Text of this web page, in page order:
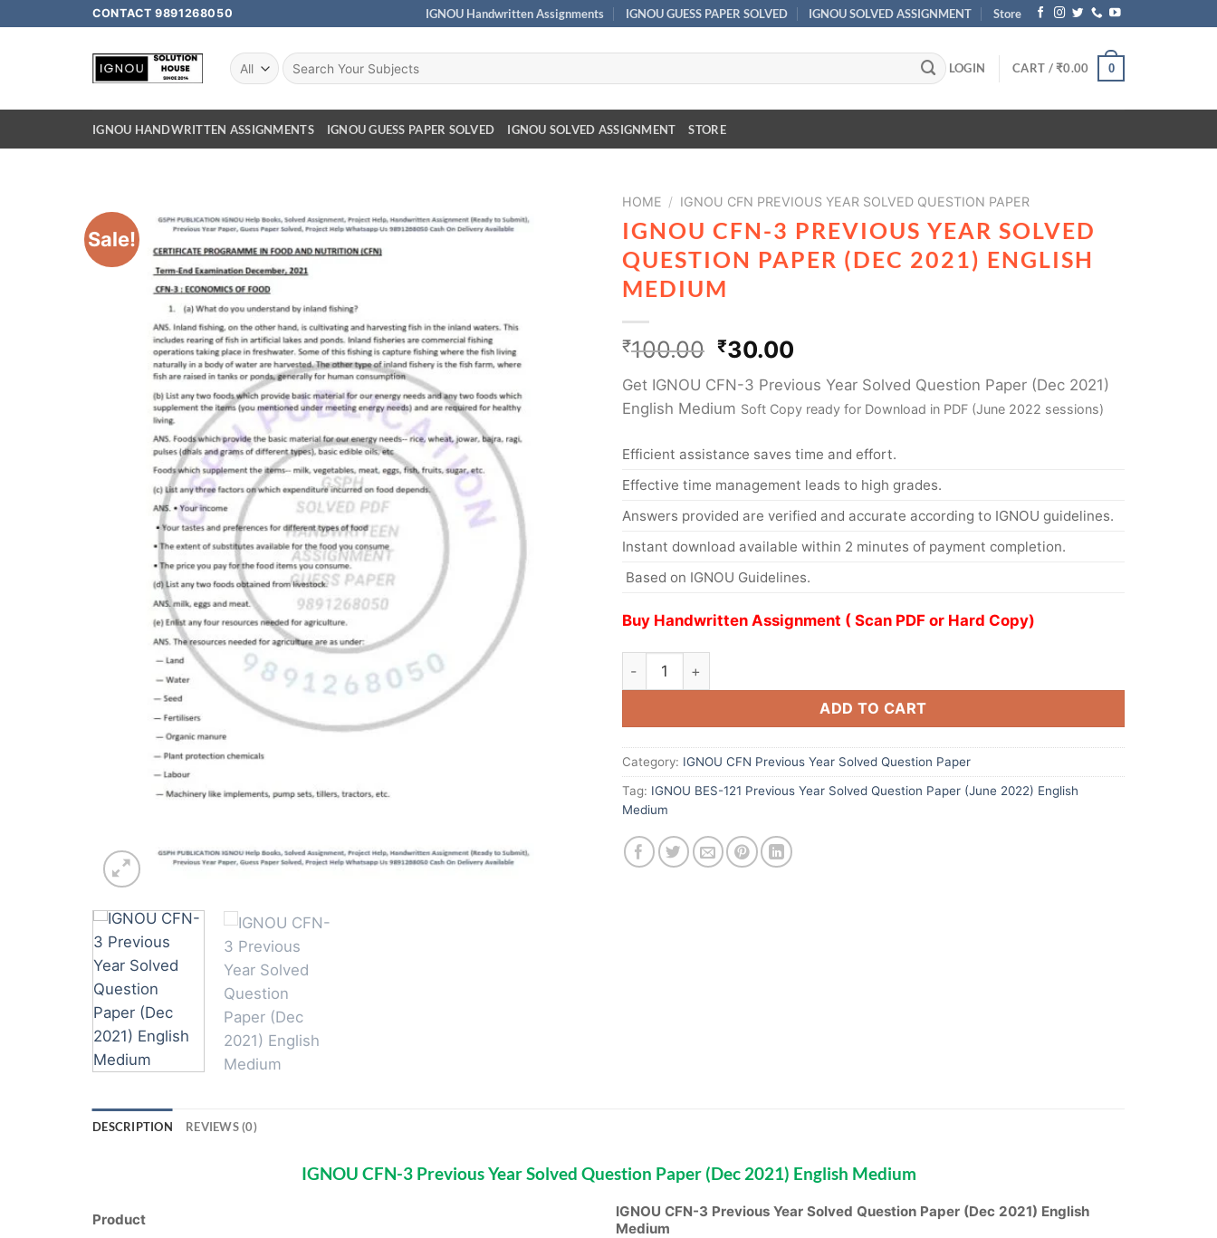
CONTACT 9891268050 IGNOU Handwritten Assignments IGNOU GUESS PAPER SOLVED IGNOU SOLVED ASSIGNMENT Store
LOGIN CART /₹0.00 0
IGNOU HANDWRITTEN ASSIGNMENTS IGNOU GUESS PAPER SOLVED IGNOU SOLVED ASSIGNMENT STORE
Sale!
HOME / IGNOU CFN PREVIOUS YEAR SOLVED QUESTION PAPER
IGNOU CFN-3 PREVIOUS YEAR SOLVED
QUESTION PAPER (DEC 2021) ENGLISH
MEDIUM
₹100.00 ₹30.00
Get IGNOU CFN-3 Previous Year Solved Question Paper (Dec 2021)
English Medium Soft Copy ready for Download in PDF (June 2022 sessions)
Efficient assistance saves time and effort.
Effective time management leads to high grades.
Answers provided are verified and accurate according to IGNOU guidelines.
Instant download available within 2 minutes of payment completion.
Based on IGNOU Guidelines.
Buy Handwritten Assignment ( Scan PDF or Hard Copy)
ADD TO CART
Category: IGNOU CFN Previous Year Solved Question Paper
Tag: IGNOU BES-121 Previous Year Solved Question Paper (June 2022) English
Medium
DESCRIPTION REVIEWS (0)
IGNOU CFN-3 Previous Year Solved Question Paper (Dec 2021) English Medium
Product
IGNOU CFN-3 Previous Year Solved Question Paper (Dec 2021) English
Medium